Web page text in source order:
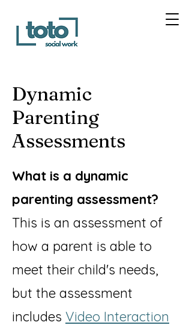
Dynamic
Parenting
Assessments
What is a dynamic
parenting assessment?
This is an assessment of
how a parent is able to
meet their child's needs,
but the assessment
includes Video Interaction